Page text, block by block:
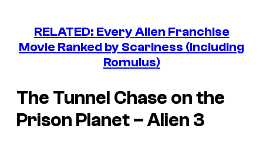
RELATED: EveryAlien Franchise
Movie Ranked by Scariness (Including
Romulus)
The Tunnel Chase on the
Prison Planet –Alien 3